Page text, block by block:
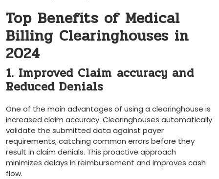
Top Benefits of Medical
Billing Clearinghouses in⁤
2024
1. Improved Claim⁣ accuracy and
Reduced Denials
One of the main advantages of using a clearinghouse is
increased claim accuracy. Clearinghouses automatically
validate the submitted data against payer⁢
requirements, catching common errors before they
result in claim denials. This proactive approach
minimizes delays in‍ reimbursement and improves cash
flow.